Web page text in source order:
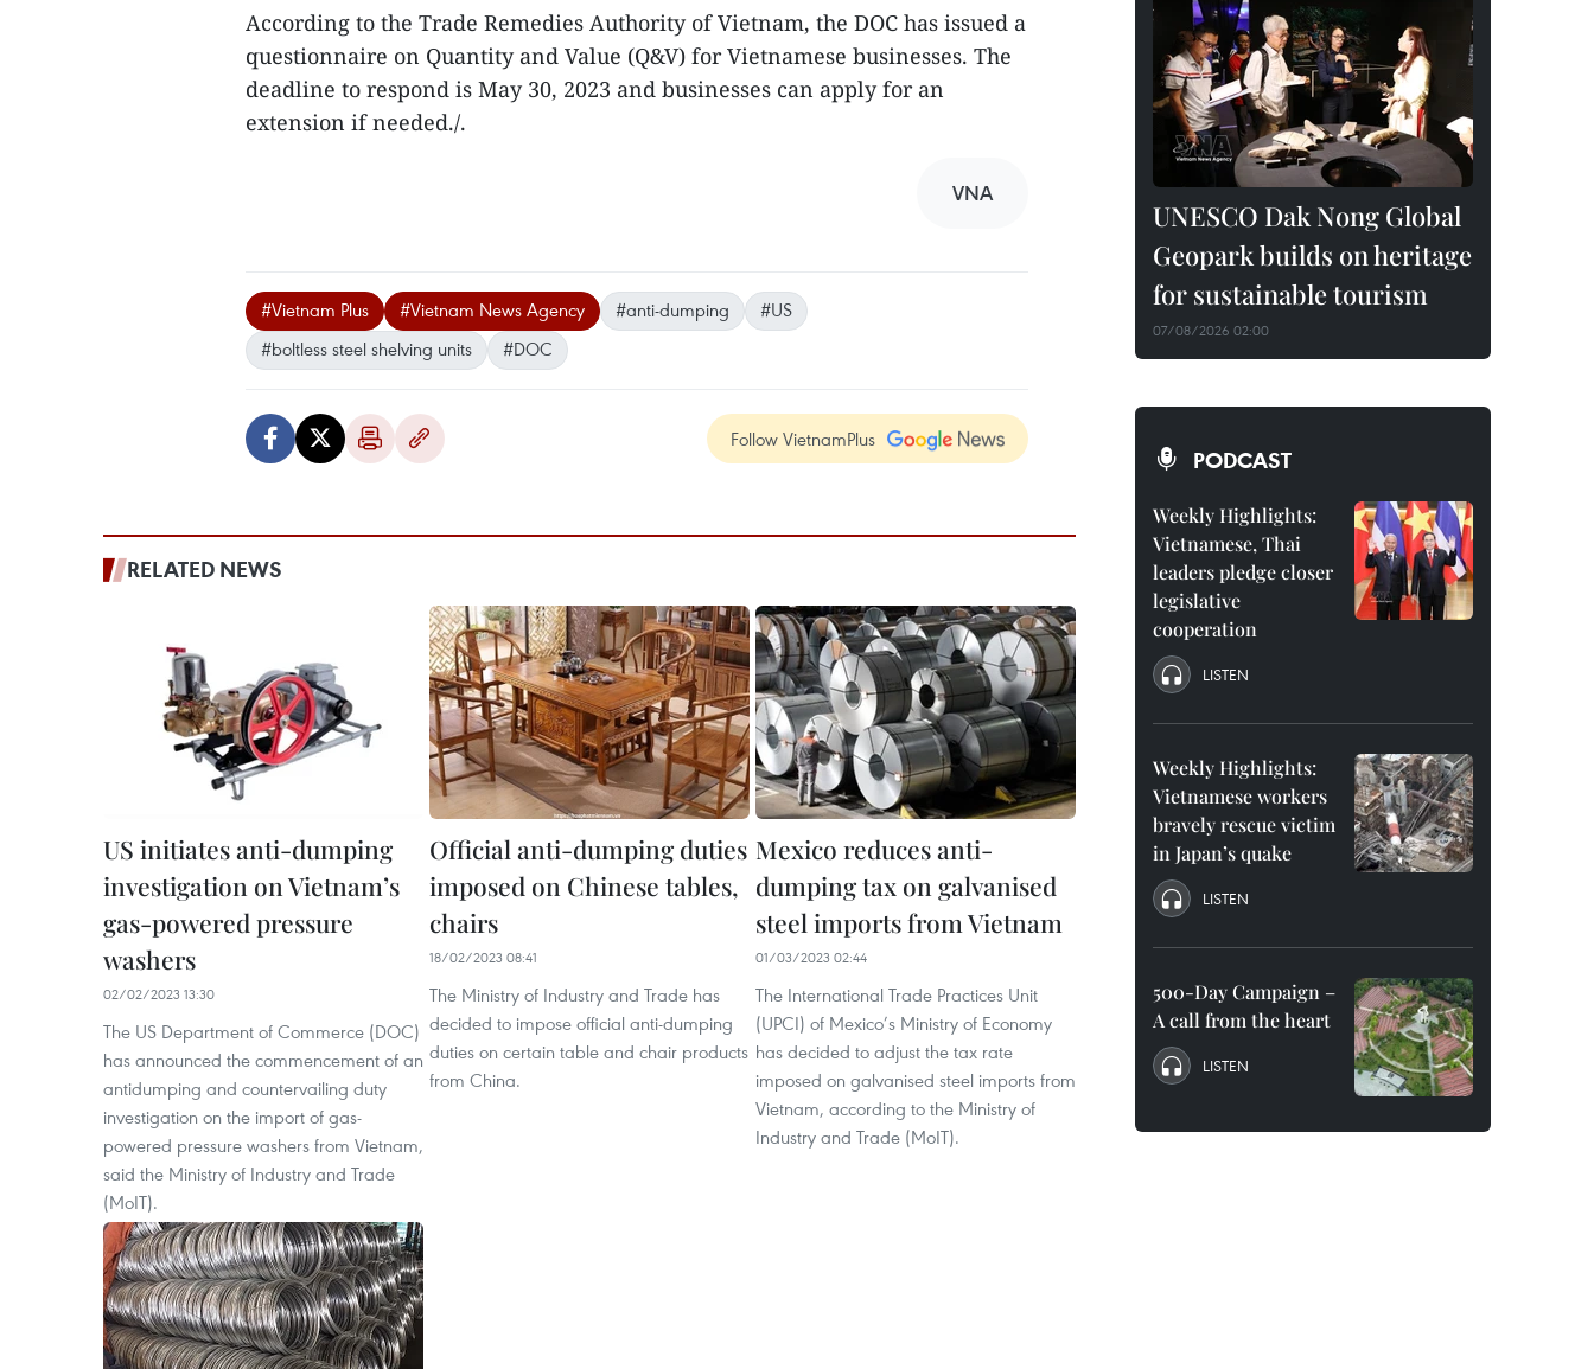
According to the Trade Remedies Authority of Vietnam, the DOC has issued a
questionnaire on Quantity and Value (Q&V) for Vietnamese businesses. The
deadline to respond is May 30, 2023 and businesses can apply for an
extension if needed./.
VNA
#Vietnam Plus #Vietnam News Agency #anti-dumping
#US
#boltless steel shelving units
#DOC
Follow VietnamPlus
RELATED NEWS
US initiates anti-dumping
investigation on Vietnam’s
gas-powered pressure
washers
02/02/2023 13:30
The US Department of Commerce (DOC)
has announced the commencement of an
antidumping and countervailing duty
investigation on the import of gas-
powered pressure washers from Vietnam,
said the Ministry of Industry and Trade
(MoIT).
Official anti-dumping duties
imposed on Chinese tables,
chairs
18/02/2023 08:41
The Ministry of Industry and Trade has
decided to impose official anti-dumping
duties on certain table and chair products
from China.
Mexico reduces anti-
dumping tax on galvanised
steel imports from Vietnam
01/03/2023 02:44
The International Trade Practices Unit
(UPCI) of Mexico’s Ministry of Economy
has decided to adjust the tax rate
imposed on galvanised steel imports from
Vietnam, according to the Ministry of
Industry and Trade (MoIT).
UNESCO Dak Nong Global
Geopark builds on heritage
for sustainable tourism
07/08/2026 02:00
PODCAST
Weekly Highlights:
Vietnamese, Thai
leaders pledge closer
legislative
cooperation
LISTEN
Weekly Highlights:
Vietnamese workers
bravely rescue victim
in Japan’s quake
LISTEN
500-Day Campaign –
A call from the heart
LISTEN